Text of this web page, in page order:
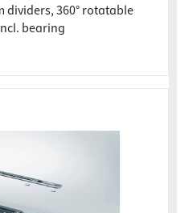
dividers, 360° rotatable
bearing